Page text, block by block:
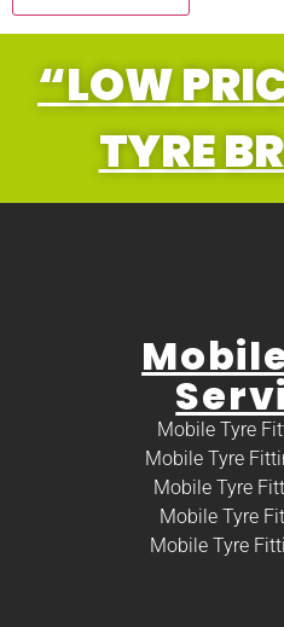
“LOW
TYRE
Mobile Tyre
Mobile Tyre
Mobile Tyre
Mobile Tyre
Mobile Tyre